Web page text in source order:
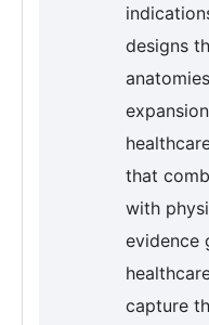
designs
that
with
evidence
capture